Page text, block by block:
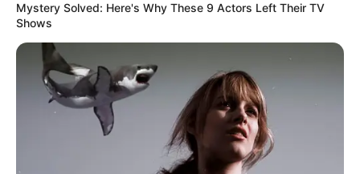
Mystery Solved: Here's Why These 9 Actors Left Their TV
Shows